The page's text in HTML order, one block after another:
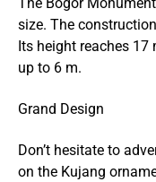
size. The
Its height reaches
up to 6 m.
Grand Design
Don’t hesitate to
on the Kujang